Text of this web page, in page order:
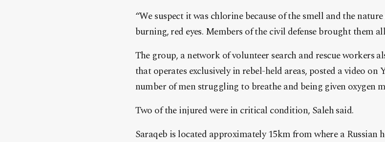
“We suspect it was chlorine because of the smell and the
burning, red eyes. Members of the civil defense brought them
The group, a network of volunteer search and rescue workers
that operates exclusively in rebel-held areas, posted a video
number of men struggling to breathe and being given oxygen
Two of the injured were in critical condition, Saleh said.
Saraqeb is located approximately 15km from where a Russian